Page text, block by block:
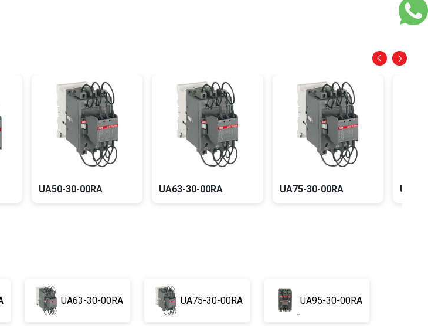
UA50-30-00RA UA63-30-00RA UA75-30-00RA
UA63-30-00RA UA75-30-00RA UA95-30-00RA